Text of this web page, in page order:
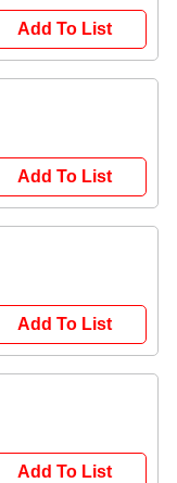
Add To List
Add To List
Add To List
Add To List